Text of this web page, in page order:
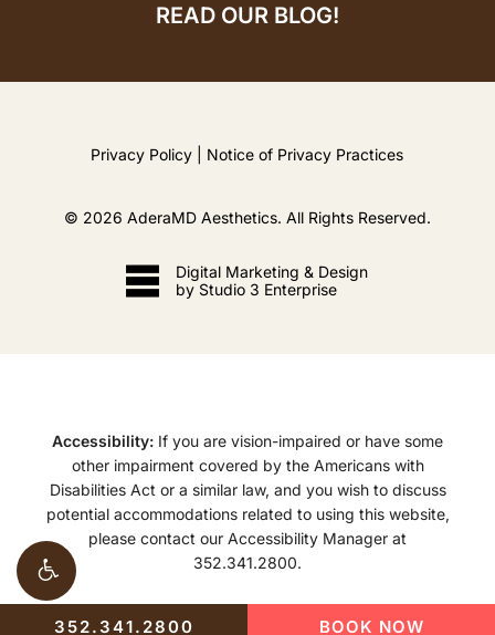
READ OUR BLOG!
Privacy Policy Notice of Privacy Practices
© 2026 AderaMD Aesthetics. All Rights Reserved.
Digital Marketing & Design
by Studio 3 Enterprise
BOOK NOW
352.341.2800
Accessibility: If you are vision-impaired or have some
other impairment covered by the Americans with
Disabilities Act or a similar law, and you wish to discuss
potential accommodations related to using this website,
please contact our Accessibility Manager at
352.341.2800.